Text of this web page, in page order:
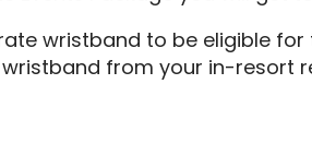
wristband to be eligible
from your in-resort